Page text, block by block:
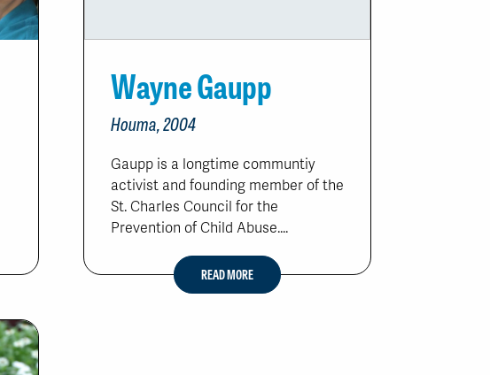
Wayne Gaupp
Houma, 2004
Gaupp is a longtime communtiy
activist and founding member of the
St. Charles Council for the
Prevention of Child Abuse....
READ MORE